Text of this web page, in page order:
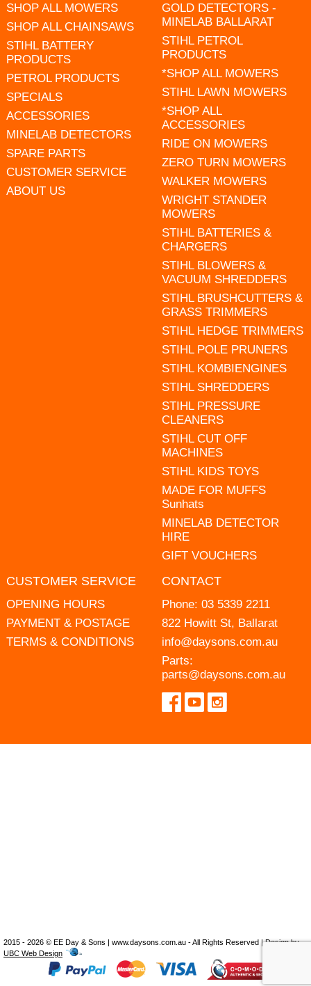
SHOP ALL MOWERS
SHOP ALL CHAINSAWS
STIHL BATTERY
PRODUCTS
PETROL PRODUCTS
SPECIALS
ACCESSORIES
MINELAB DETECTORS
SPARE PARTS
CUSTOMER SERVICE
ABOUT US
GOLD DETECTORS -
MINELAB BALLARAT
STIHL PETROL
PRODUCTS
*SHOP ALL MOWERS
STIHL LAWN MOWERS
*SHOP ALL
ACCESSORIES
RIDE ON MOWERS
ZERO TURN MOWERS
WALKER MOWERS
WRIGHT STANDER
MOWERS
STIHL BATTERIES &
CHARGERS
STIHL BLOWERS &
VACUUM SHREDDERS
STIHL BRUSHCUTTERS &
GRASS TRIMMERS
STIHL HEDGE TRIMMERS
STIHL POLE PRUNERS
STIHL KOMBIENGINES
STIHL SHREDDERS
STIHL PRESSURE
CLEANERS
STIHL CUT OFF
MACHINES
STIHL KIDS TOYS
MADE FOR MUFFS
Sunhats
MINELAB DETECTOR
HIRE
GIFT VOUCHERS
CUSTOMER SERVICE
OPENING HOURS
PAYMENT & POSTAGE
TERMS & CONDITIONS
CONTACT
Phone: 03 5339 2211
822 Howitt St, Ballarat
info@daysons.com.au
Parts:
parts@daysons.com.au
2015 - 2026 © EE Day & Sons | www.daysons.com.au - All Rights Reserved | Design by
UBC Web Design